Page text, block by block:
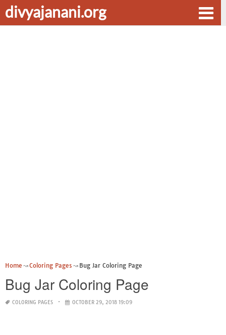
divyajanani.org
Home Coloring Pages Bug Jar Coloring Page
Bug Jar Coloring Page
COLORING PAGES OCTOBER 29, 2018 19:09